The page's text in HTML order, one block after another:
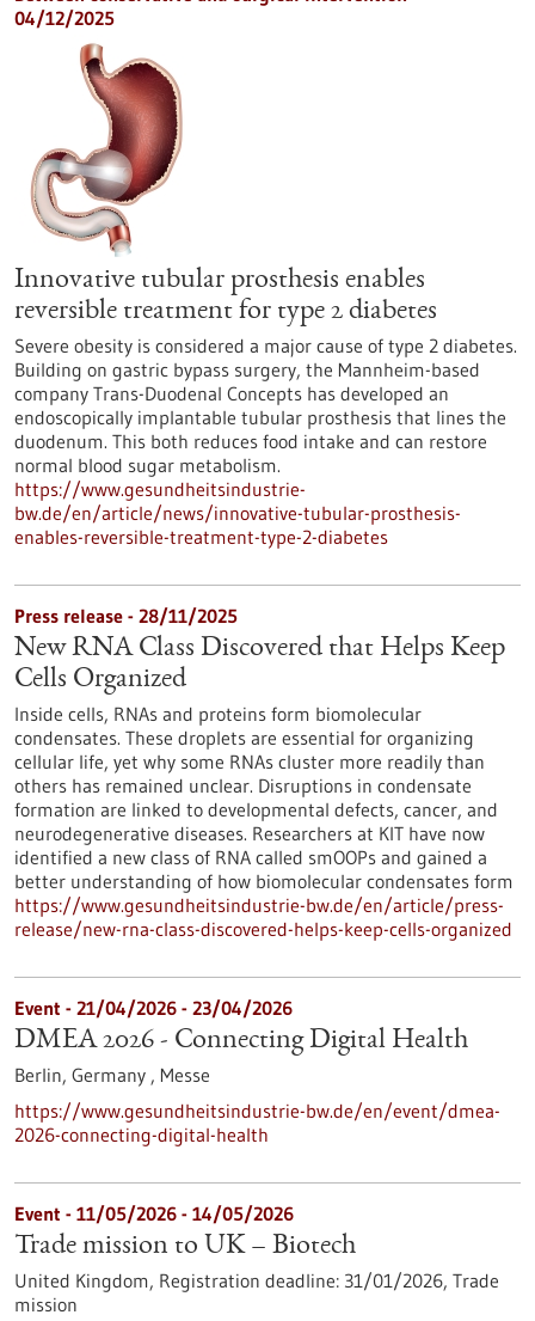
04/12/2025
Innovative tubular prosthesis enables
reversible treatment for type 2 diabetes
Severe obesity is considered a major cause of type 2 diabetes.
Building on gastric bypass surgery, the Mannheim-based
company Trans-Duodenal Concepts has developed an
endoscopically implantable tubular prosthesis that lines the
duodenum. This both reduces food intake and can restore
normal blood sugar metabolism.
https://www.gesundheitsindustrie-
bw.de/en/article/news/innovative-tubular-prosthesis-
enables-reversible-treatment-type-2-diabetes
Press release - 28/11/2025
New RNA Class Discovered that Helps Keep
Cells Organized
Inside cells, RNAs and proteins form biomolecular
condensates. These droplets are essential for organizing
cellular life, yet why some RNAs cluster more readily than
others has remained unclear. Disruptions in condensate
formation are linked to developmental defects, cancer, and
neurodegenerative diseases. Researchers at KIT have now
identified a new class of RNA called smOOPs and gained a
better understanding of how biomolecular condensates form
https://www.gesundheitsindustrie-bw.de/en/article/press-
release/new-rna-class-discovered-helps-keep-cells-organized
Event - 21/04/2026 - 23/04/2026
DMEA 2026 - Connecting Digital Health
Berlin, Germany , Messe
https://www.gesundheitsindustrie-bw.de/en/event/dmea-
2026-connecting-digital-health
Event - 11/05/2026 - 14/05/2026
Trade mission to UK – Biotech
United Kingdom, Registration deadline: 31/01/2026, Trade
mission